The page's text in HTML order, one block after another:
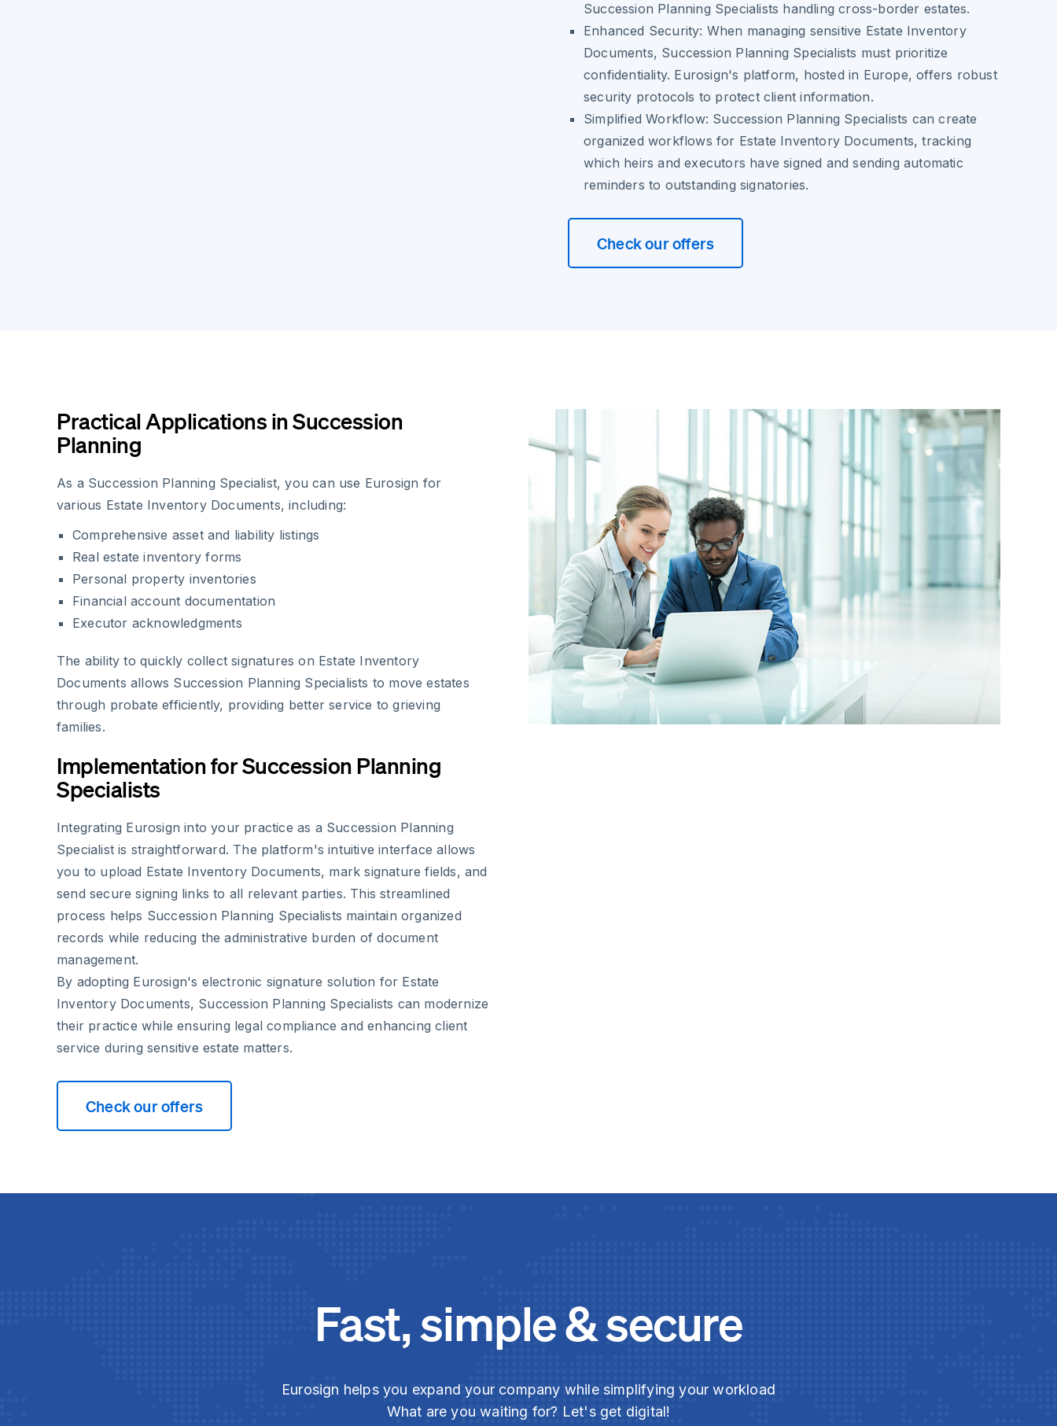
Succession Planning Specialists handling cross-border estates.
Enhanced Security: When managing sensitive Estate Inventory
Documents, Succession Planning Specialists must prioritize
confidentiality. Eurosign's platform, hosted in Europe, offers robust
security protocols to protect client information.
Simplified Workflow: Succession Planning Specialists can create
organized workflows for Estate Inventory Documents, tracking
which heirs and executors have signed and sending automatic
reminders to outstanding signatories.
Check our offers
Practical Applications in Succession
Planning
As a Succession Planning Specialist, you can use Eurosign for
various Estate Inventory Documents, including:
Comprehensive asset and liability listings
Real estate inventory forms
Personal property inventories
Financial account documentation
Executor acknowledgments
The ability to quickly collect signatures on Estate Inventory
Documents allows Succession Planning Specialists to move estates
through probate efficiently, providing better service to grieving
families.
Implementation for Succession Planning
Specialists
Integrating Eurosign into your practice as a Succession Planning
Specialist is straightforward. The platform's intuitive interface allows
you to upload Estate Inventory Documents, mark signature fields, and
send secure signing links to all relevant parties. This streamlined
process helps Succession Planning Specialists maintain organized
records while reducing the administrative burden of document
management.
By adopting Eurosign's electronic signature solution for Estate
Inventory Documents, Succession Planning Specialists can modernize
their practice while ensuring legal compliance and enhancing client
service during sensitive estate matters.
Check our offers
Fast, simple & secure
Eurosign helps you expand your company while simplifying your workload
What are you waiting for? Let's get digital!